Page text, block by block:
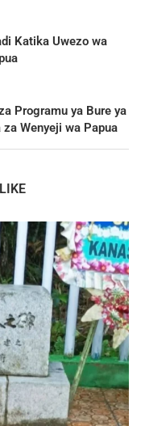
Katika Uwezo wa
Programu ya Bure ya
Wenyeji wa Papua